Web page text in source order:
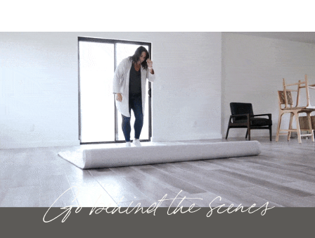
Go behind the scenes